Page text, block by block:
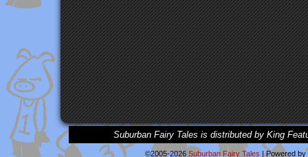
Suburban Fairy Tales is distributed by King
©2005-2026 Suburban Fairy Tales |Powered by